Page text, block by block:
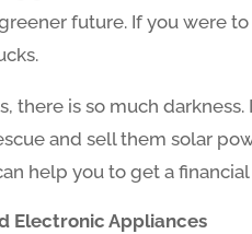
future. If you were
there is so much
and sell them solar
help you to get a
Electronic Appliances